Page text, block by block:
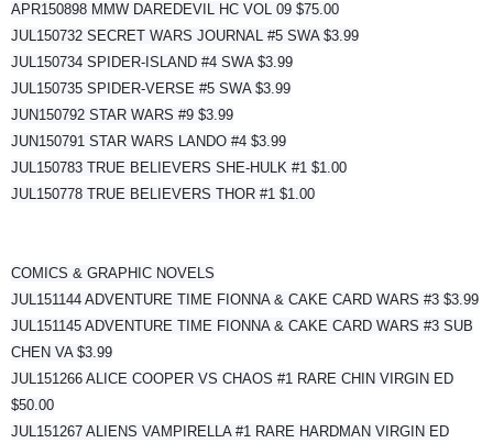
APR150898 MMW DAREDEVIL HC VOL 09 $75.00
JUL150732 SECRET WARS JOURNAL #5 SWA $3.99
JUL150734 SPIDER-ISLAND #4 SWA $3.99
JUL150735 SPIDER-VERSE #5 SWA $3.99
JUN150792 STAR WARS #9 $3.99
JUN150791 STAR WARS LANDO #4 $3.99
JUL150783 TRUE BELIEVERS SHE-HULK #1 $1.00
JUL150778 TRUE BELIEVERS THOR #1 $1.00
COMICS & GRAPHIC NOVELS
JUL151144 ADVENTURE TIME FIONNA & CAKE CARD WARS #3 $3.99
JUL151145 ADVENTURE TIME FIONNA & CAKE CARD WARS #3 SUB
CHEN VA $3.99
JUL151266 ALICE COOPER VS CHAOS #1 RARE CHIN VIRGIN ED
$50.00
JUL151267 ALIENS VAMPIRELLA #1 RARE HARDMAN VIRGIN ED